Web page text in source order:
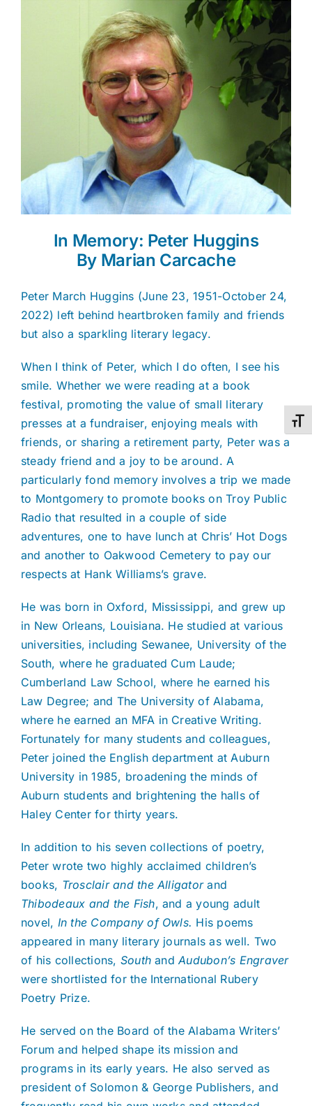
In Memory: Peter Huggins
By Marian Carcache
Peter March Huggins (June 23, 1951-October 24,
2022) left behind heartbroken family and friends
but also a sparkling literary legacy.
When I think of Peter, which I do often, I see his
smile. Whether we were reading at a book
festival, promoting the value of small literary
presses at a fundraiser, enjoying meals with
friends, or sharing a retirement party, Peter was a
steady friend and a joy to be around. A
particularly fond memory involves a trip we made
to Montgomery to promote books on Troy Public
Radio that resulted in a couple of side
adventures, one to have lunch at Chris’ Hot Dogs
and another to Oakwood Cemetery to pay our
respects at Hank Williams’s grave.
He was born in Oxford, Mississippi, and grew up
in New Orleans, Louisiana. He studied at various
universities, including Sewanee, University of the
South, where he graduated Cum Laude;
Cumberland Law School, where he earned his
Law Degree; and The University of Alabama,
where he earned an MFA in Creative Writing.
Fortunately for many students and colleagues,
Peter joined the English department at Auburn
University in 1985, broadening the minds of
Auburn students and brightening the halls of
Haley Center for thirty years.
In addition to his seven collections of poetry,
Peter wrote two highly acclaimed children’s
books, Trosclair and the Alligatorand
Thibodeaux and the Fish, and a young adult
novel, In the Company of Owls. His poems
appeared in many literary journals as well. Two
of his collections, South andAudubon’s Engraver
were shortlisted for the International Rubery
Poetry Prize.
He served on the Board of the Alabama Writers’
Forum and helped shape its mission and
programs in its early years. He also served as
president of Solomon & George Publishers, and